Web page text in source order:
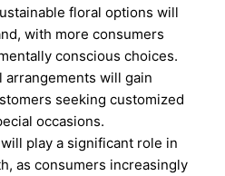
floral options will
with more consumers
conscious choices.
arrangements will gain
seeking customized
occasions.
play a significant role in
as consumers increasingly